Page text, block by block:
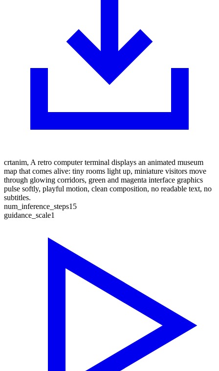
crtanim, A retro computer terminal displays an animated museum
map that comes alive: tiny rooms light up, miniature visitors move
through glowing corridors, green and magenta interface graphics
pulse softly, playful motion, clean composition, no readable text, no
subtitles.
num_inference_steps15
guidance_scale1